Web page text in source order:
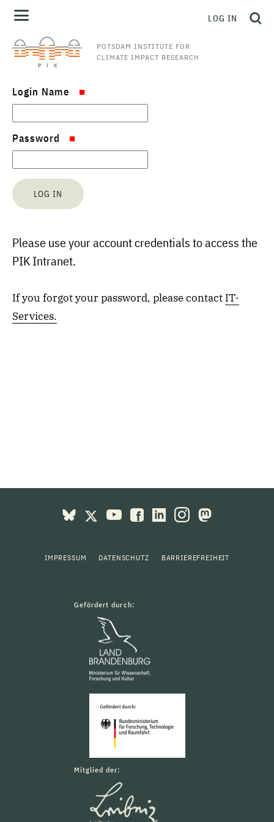
POTSDAM INSTITUTE FOR
CLIMATE IMPACT RESEARCH
LOG IN
Login Name
Password
Please use your account credentials to access the
PIK Intranet.
If you forgot your password, please contact IT-
Services.
IMPRESSUM DATENSCHUTZ BARRIEREFREIHEIT
Gefördert durch:
Mitglied der: